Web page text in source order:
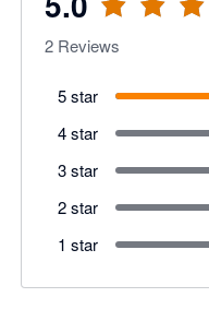
2 Reviews
5 star
4 star
3 star
2 star
1 star